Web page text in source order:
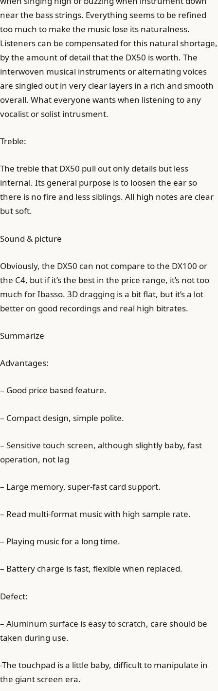
near the bass strings. Everything seems to be refined
too much to make the music lose its naturalness.
Listeners can be compensated for this natural shortage,
by the amount of detail that the DX50 is worth. The
interwoven musical instruments or alternating voices
are singled out in very clear layers in a rich and smooth
overall. What everyone wants when listening to any
vocalist or solist intrusment.
Treble:
The treble that DX50 pull out only details but less
internal. Its general purpose is to loosen the ear so
there is no fire and less siblings. All high notes are clear
but soft.
Sound & picture
Obviously, the DX50 can not compare to the DX100 or
the C4, but if it’s the best in the price range, it’s not too
much for Ibasso. 3D dragging is a bit flat, but it’s a lot
better on good recordings and real high bitrates.
Summarize
Advantages:
– Good price based feature.
– Compact design, simple polite.
– Sensitive touch screen, although slightly baby, fast
operation, not lag
– Large memory, super-fast card support.
– Read multi-format music with high sample rate.
– Playing music for a long time.
– Battery charge is fast, flexible when replaced.
Defect:
– Aluminum surface is easy to scratch, care should be
taken during use.
-The touchpad is a little baby, difficult to manipulate in
the giant screen era.